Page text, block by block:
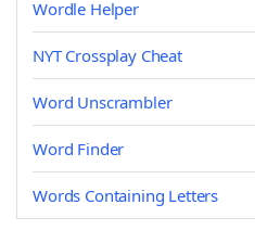
Wordle Helper
NYT Crossplay Cheat
Word Unscrambler
Word Finder
Words Containing Letters